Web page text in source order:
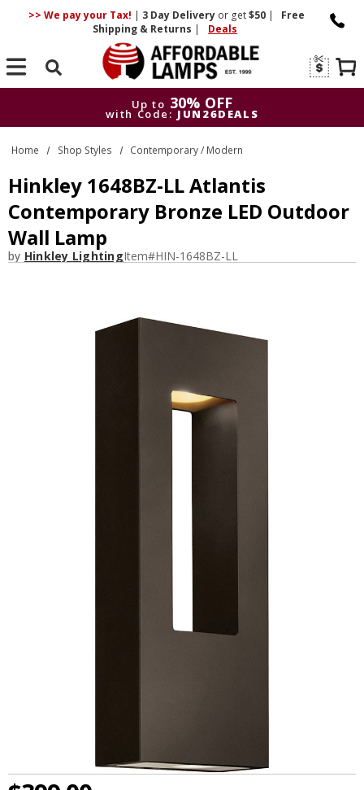
>> We pay your Tax! | 3 DayDelivery or get$50 |
Free
Shipping & Returns | Deals
Search
Up to 30% OFF
with Code: JUN26DEALS
Up to
30% OFF
with Code: JUN26DEALS
Home Shop Styles Contemporary / Modern
Hinkley 1648BZ-LL Atlantis
Contemporary Bronze LED Outdoor
Wall Lamp
by Hinkley LightingItem#HIN-1648BZ-LL